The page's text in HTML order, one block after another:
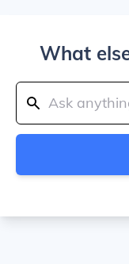
What